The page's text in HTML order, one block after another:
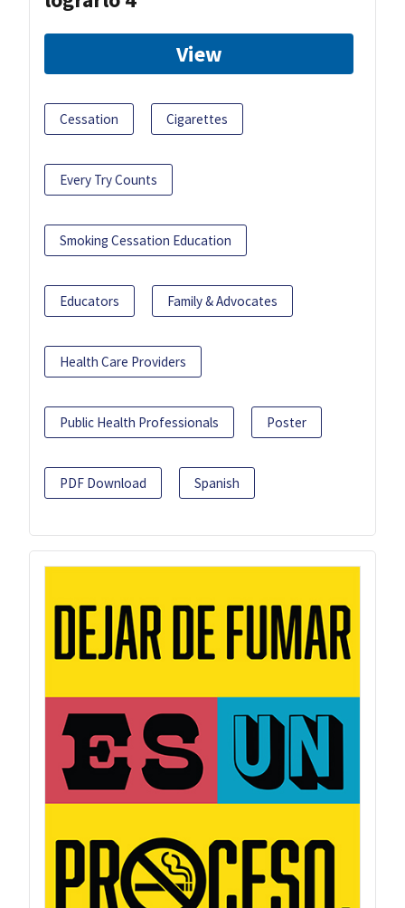
View
Cessation Cigarettes
Every Try Counts
Smoking Cessation Education
Educators Family & Advocates
Health Care Providers
Public Health Professionals Poster
PDF Download Spanish